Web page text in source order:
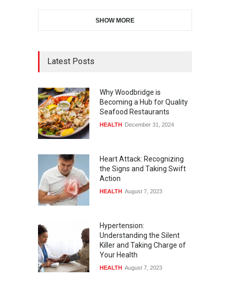
SHOW MORE
Latest Posts
Why Woodbridge is
Becoming a Hub for Quality
Seafood Restaurants
HEALTH December 31, 2024
Heart Attack: Recognizing
the Signs and Taking Swift
Action
HEALTH August 7, 2023
Hypertension:
Understanding the Silent
Killer and Taking Charge of
Your Health
HEALTH August 7, 2023